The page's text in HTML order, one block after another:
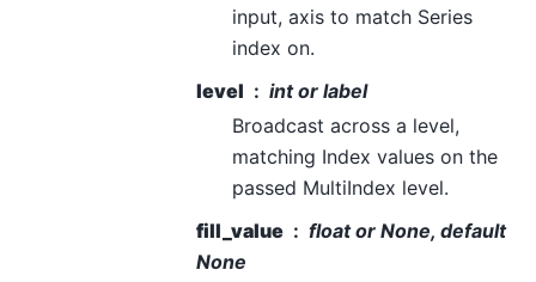
input, axis to match Series
index on.
level
int or label
Broadcast across a level,
matching Index values on the
passed MultiIndex level.
fill_value
float or None, default
None